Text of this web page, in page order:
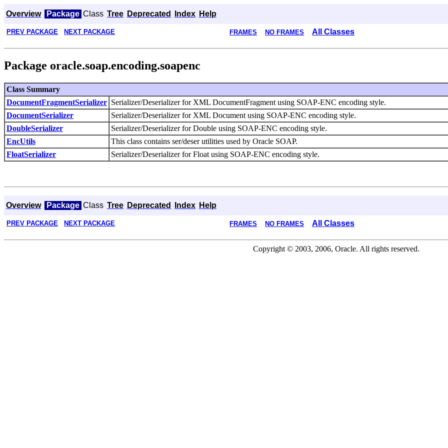
Overview Package Class Tree Deprecated Index Help
PREV PACKAGE NEXT PACKAGE FRAMES NO FRAMES All Classes
Package oracle.soap.encoding.soapenc
Class Summary
DocumentFragmentSerializer Serializer/Deserializer for XML DocumentFragment using SOAP-ENC encoding style.
DocumentSerializer
Serializer/Deserializer for XML Document using SOAP-ENC encoding style.
DoubleSerializer
Serializer/Deserializer for Double using SOAP-ENC encoding style.
EncUtils
This class contains ser/deser utilities used by Oracle SOAP.
FloatSerializer
Serializer/Deserializer for Float using SOAP-ENC encoding style.
Overview Package Class Tree Deprecated Index Help
PREV PACKAGE NEXT PACKAGE FRAMES NO FRAMES All Classes
Copyright © 2003, 2006, Oracle. All rights reserved.